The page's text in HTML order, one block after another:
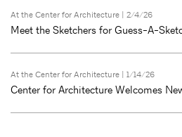
At the Center for Architecture | 2/4/26
Meet the Sketchers for Guess-A-
At the Center for Architecture | 1/14/26
Center for Architecture Welcomes